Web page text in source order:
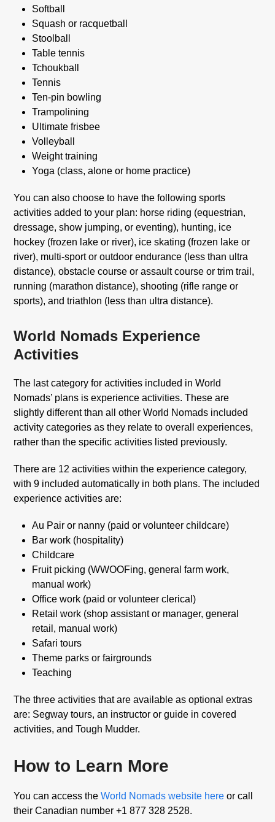
Softball
Squash or racquetball
Stoolball
Table tennis
Tchoukball
Tennis
Ten-pin bowling
Trampolining
Ultimate frisbee
Volleyball
Weight training
Yoga (class, alone or home practice)
You can also choose to have the following sports
activities added to your plan: horse riding (equestrian,
dressage, show jumping, or eventing), hunting, ice
hockey (frozen lake or river), ice skating (frozen lake or
river), multi-sport or outdoor endurance (less than ultra
distance), obstacle course or assault course or trim trail,
running (marathon distance), shooting (rifle range or
sports), and triathlon (less than ultra distance).
World Nomads Experience
Activities
The last category for activities included in World
Nomads’ plans is experience activities. These are
slightly different than all other World Nomads included
activity categories as they relate to overall experiences,
rather than the specific activities listed previously.
There are 12 activities within the experience category,
with 9 included automatically in both plans. The included
experience activities are:
Au Pair or nanny (paid or volunteer childcare)
Bar work (hospitality)
Childcare
Fruit picking (WWOOFing, general farm work,
manual work)
Office work (paid or volunteer clerical)
Retail work (shop assistant or manager, general
retail, manual work)
Safari tours
Theme parks or fairgrounds
Teaching
The three activities that are available as optional extras
are: Segway tours, an instructor or guide in covered
activities, and Tough Mudder.
How to Learn More
You can access theWorld Nomads website here or call
their Canadian number +1 877 328 2528.